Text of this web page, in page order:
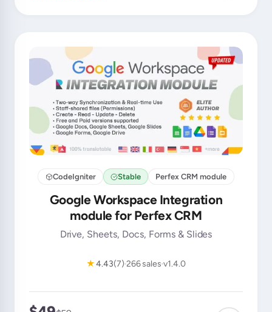
CodeIgniter Stable Perfex CRM module
Google Workspace Integration
module for Perfex CRM
Drive, Sheets, Docs, Forms & Slides
★4.43(7) 266 salesv1.4.0